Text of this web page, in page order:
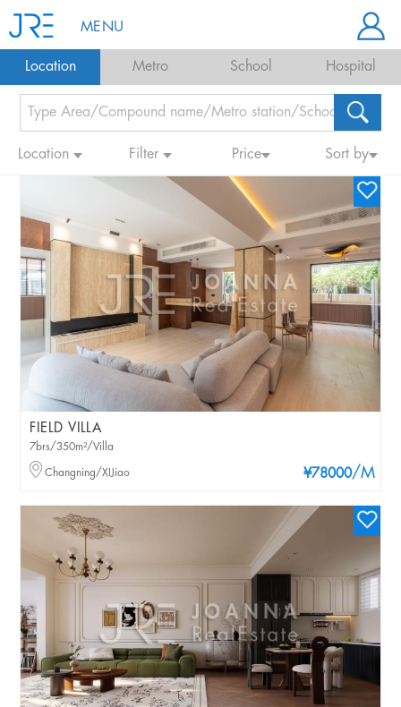
MENU
Location Metro School Hospital
Location Filter Price Sort by
FIELD VILLA
¥78000/M
7brs/350m²/Villa
Changning/XIJiao